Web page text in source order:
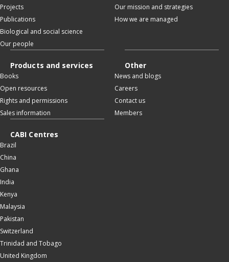
Projects
Publications
Biological and social science
Our people
Our mission and strategies
How we are managed
Products and services
Books
Open resources
Rights and permissions
Sales information
Other
News and blogs
Careers
Contact us
Members
CABI Centres
Brazil
China
Ghana
India
Kenya
Malaysia
Pakistan
Switzerland
Trinidad and Tobago
United Kingdom